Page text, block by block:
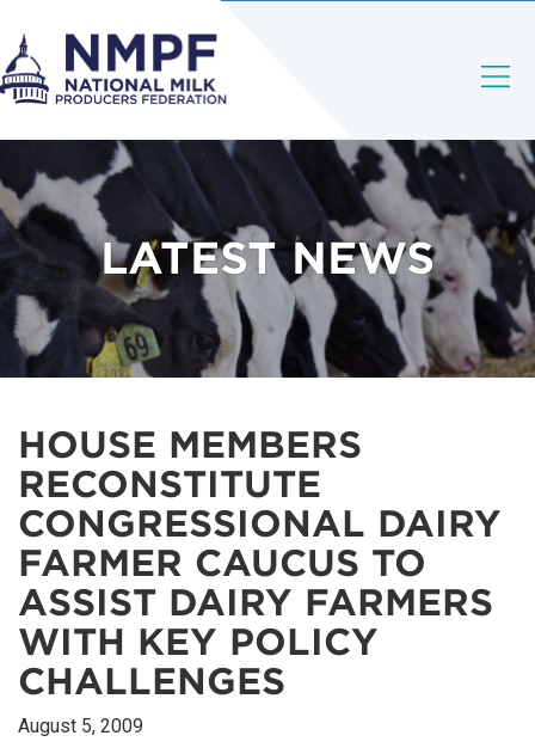
LATEST NEWS
HOUSE MEMBERS
RECONSTITUTE
CONGRESSIONAL DAIRY
FARMER CAUCUS TO
ASSIST DAIRY FARMERS
WITH KEY POLICY
CHALLENGES
August 5, 2009